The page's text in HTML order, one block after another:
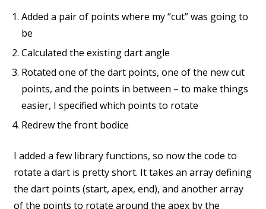
Added a pair of points where my “cut” was going to
be
Calculated the existing dart angle
Rotated one of the dart points, one of the new cut
points, and the points in between – to make things
easier, I specified which points to rotate
Redrew the front bodice
I added a few library functions, so now the code to
rotate a dart is pretty short. It takes an array defining
the dart points (start, apex, end), and another array
of the points to rotate around the apex by the